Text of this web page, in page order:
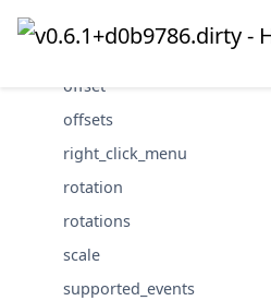
offset
offsets
right_click_menu
rotation
rotations
scale
supported_events